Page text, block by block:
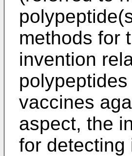
methods for
invention
vaccines
aspect, the
for detecting